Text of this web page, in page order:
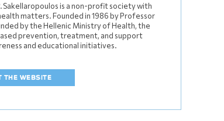
Sakellaropoulos is a non-profit society with
matters. Founded in 1986 by Professor
by the Hellenic Ministry of Health, the
prevention, treatment, and support
and educational initiatives.
THE WEBSITE